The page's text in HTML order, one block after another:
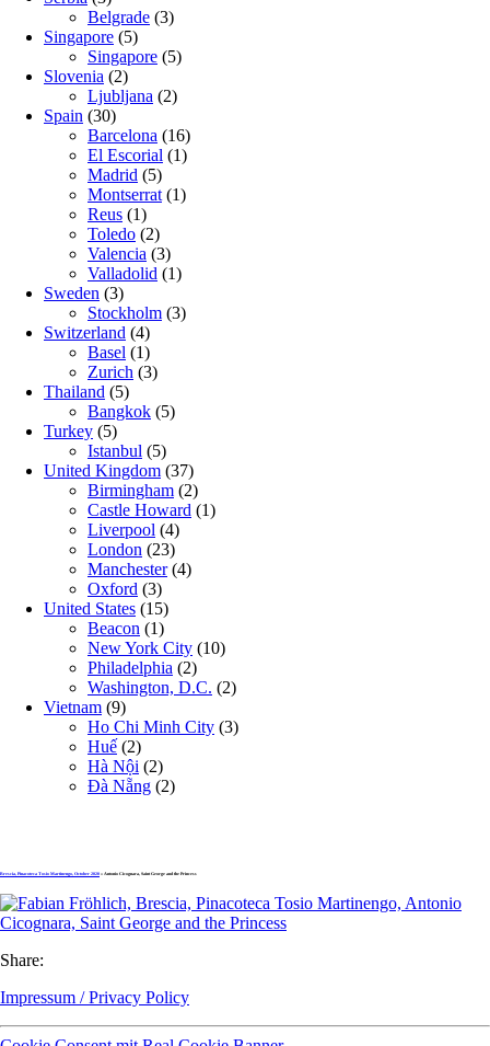
Belgrade (3)
Singapore (5)
Singapore (5)
Slovenia (2)
Ljubljana (2)
Spain (30)
Barcelona (16)
El Escorial (1)
Madrid (5)
Montserrat (1)
Reus (1)
Toledo (2)
Valencia (3)
Valladolid (1)
Sweden (3)
Stockholm (3)
Switzerland (4)
Basel (1)
Zurich (3)
Thailand (5)
Bangkok (5)
Turkey (5)
Istanbul (5)
United Kingdom (37)
Birmingham (2)
Castle Howard (1)
Liverpool (4)
London (23)
Manchester(4)
Oxford (3)
United States (15)
Beacon (1)
New York City (10)
Philadelphia (2)
Washington, D.C. (2)
Vietnam (9)
Ho Chi Minh City (3)
Huế (2)
Hà Nội (2)
Đà Nẵng (2)
Brescia, Pinacoteca Tosio Martinengo, October 2020 » Antonio Cicognara, Saint George and the Princess
Share:
Impressum / Privacy Policy